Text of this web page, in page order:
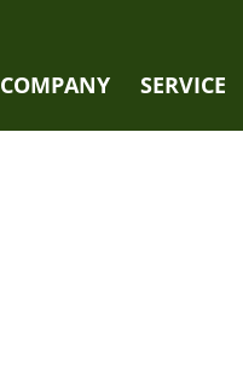
COMPANY SERVICE